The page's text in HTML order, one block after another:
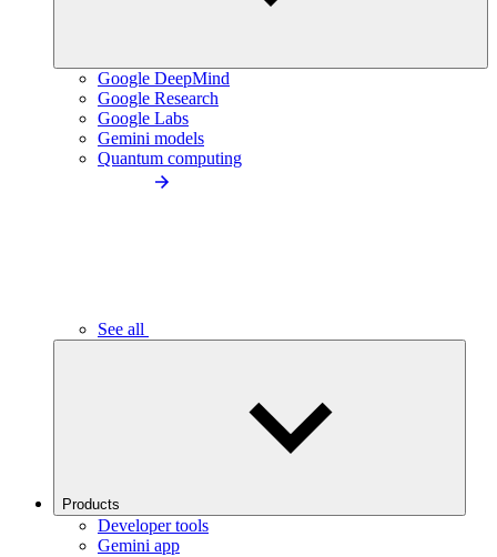
Google DeepMind
Google Research
Google Labs
Gemini models
Quantum computing
See all
Products
Developer tools
Gemini app